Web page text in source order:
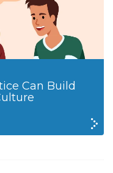
Can Build